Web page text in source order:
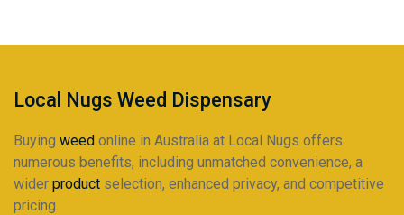
Local Nugs Weed Dispensary
Buying weed online in Australia at Local Nugs offers
numerous benefits, including unmatched convenience, a
wider product selection, enhanced privacy, and competitive
pricing.